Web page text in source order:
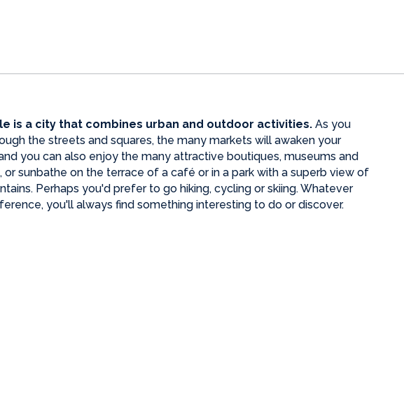
is a city that combines urban and outdoor activities. As you
the streets and squares, the many markets will awaken your
you can also enjoy the many attractive boutiques, museums and
or sunbathe on the terrace of a café or in a park with a superb view of
Perhaps you'd prefer to go hiking, cycling or skiing. Whatever
you'll always find something interesting to do or discover.